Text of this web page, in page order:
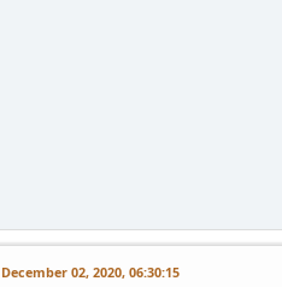
December 02, 2020, 06:30:15